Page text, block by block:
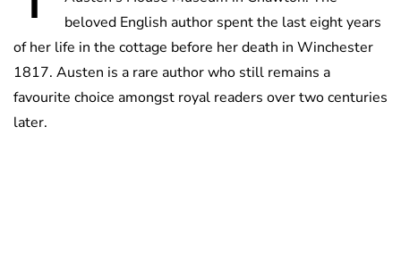
beloved English author spent the last eight years
of her life in the cottage before her death in Winchester
1817. Austen is a rare author who still remains a
favourite choice amongst royal readers over two centuries
later.